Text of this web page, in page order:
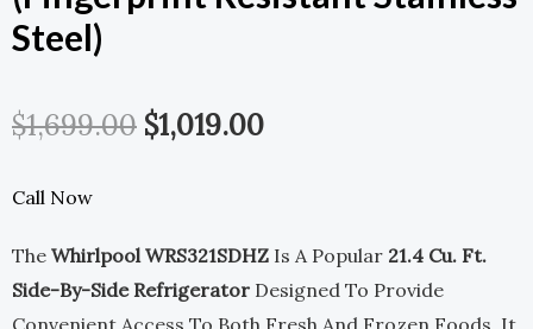
Steel)
$1,699.00 Original
$1,699.00.
$1,019.00Current
$1,019.00.
Call Now
The Whirlpool WRS321SDHZ Is A Popular 21.4 Cu. Ft.
Side-By-Side Refrigerator Designed To Provide